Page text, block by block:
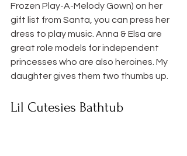
Frozen Play-A-Melody Gown) on her
gift list from Santa, you can press her
dress to play music. Anna & Elsa are
great role models for independent
princesses who are also heroines. My
daughter gives them two thumbs up.
Lil Cutesies Bathtub